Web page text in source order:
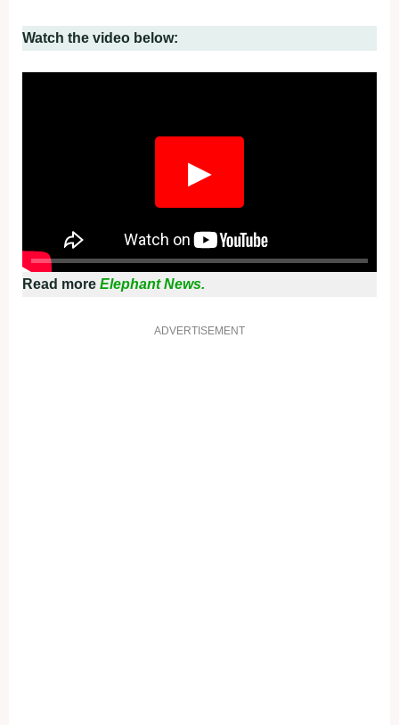
Watch the video below:
▶
Read more Elephant News.
ADVERTISEMENT